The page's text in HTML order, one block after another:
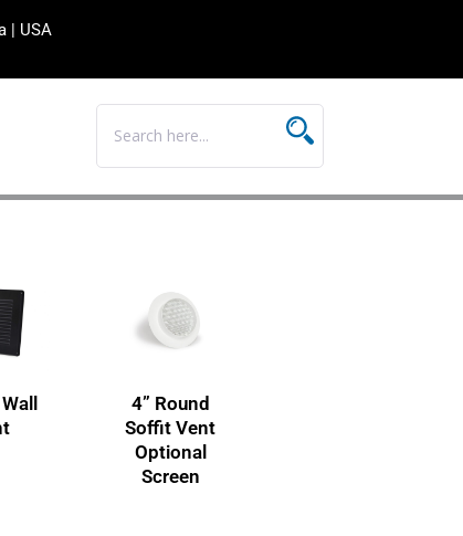
| USA
4” Round
Soffit Vent
Optional
Screen